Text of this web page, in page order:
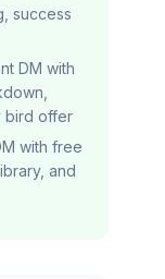
success
DM with
bird offer
with free
and